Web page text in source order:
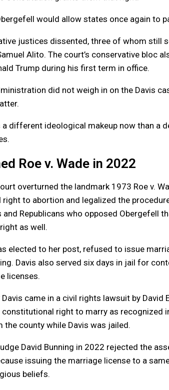
would allow states once again to
justices dissented, three of whom still
Alito. The court’s conservative bloc
Trump during his first term in office.
did not weigh in on the Davis
a different ideological makeup now than a
Roe v. Wade in 2022
overturned the landmark 1973 Roe v.
to abortion and legalized the
and Republicans who opposed Obergefell
right as well.
elected to her post, refused to issue
Davis also served six days in jail for
licenses.
Davis came in a civil rights lawsuit by
right to marry as recognized
the county while Davis was jailed.
David Bunning in 2022 rejected the
issuing the marriage license to a
beliefs.